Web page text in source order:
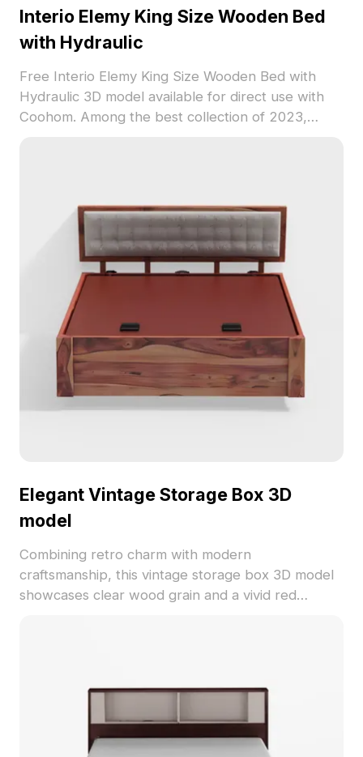
Interio Elemy King Size Wooden Bed
with Hydraulic
Free Interio Elemy King Size Wooden Bed with
Hydraulic 3D model available for direct use with
Coohom. Among the best collection of 2023,
Elegant Vintage Storage Box 3D
model
Combining retro charm with modern
craftsmanship, this vintage storage box 3D model
showcases clear wood grain and a vivid red
and is compatible with major 3D software. Free for
use across creative projects, it invites nostalgic yet
stylish aesthetics into any design.